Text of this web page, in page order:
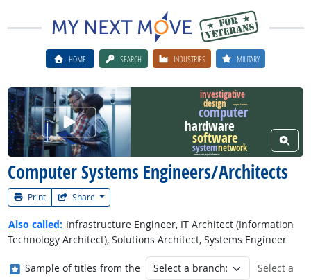
HOME SEARCH INDUSTRIES MILITARY
Computer Systems Engineers/Architects
Print Share
Watch Career Video computer
hardware
software
investigative
design
network
system
computer hardware
communicate project information
View
Also called: Infrastructure Engineer, IT Architect (Information
Technology Architect), Solutions Architect, Systems Engineer
Where in the military?
Sample of titles from the
Select a